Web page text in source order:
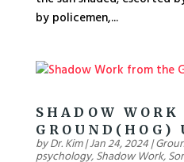
by policemen,...
SHADOW
GROUND(HOG)
byDr. Kim|Jan 24, 2024|
psychology,Shadow Work,